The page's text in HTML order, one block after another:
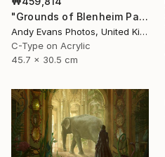
"Grounds of Blenheim Palace Woodstock Oxfordshire UK" Photograph
Andy Evans Photos, United Kingdom
C-Type on Acrylic
45.7 x 30.5 cm